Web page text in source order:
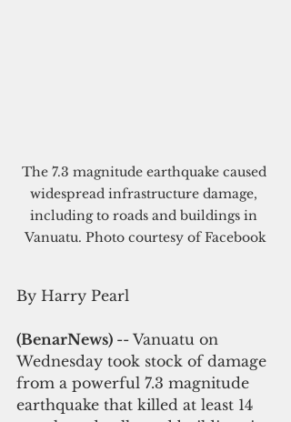
The 7.3 magnitude earthquake caused
widespread infrastructure damage,
including to roads and buildings in
Vanuatu. Photo courtesy of Facebook
By Harry Pearl
(BenarNews) -- Vanuatu on
Wednesday took stock of damage
from a powerful 7.3 magnitude
earthquake that killed at least 14